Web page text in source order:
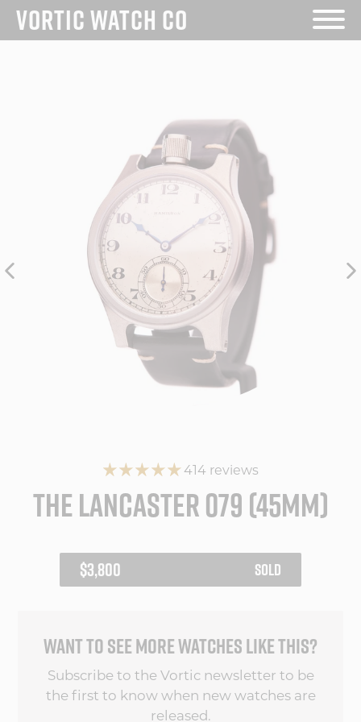
SkipVORTIC WATCH CO
414 reviews
THE LANCASTER 079 (45MM)
REGULAR
PRICE
$3,800 SOLD
WANT TO SEE MORE WATCHES LIKE THIS?
Subscribe to the Vortic newsletter to be
the first to know when new watches are
released.